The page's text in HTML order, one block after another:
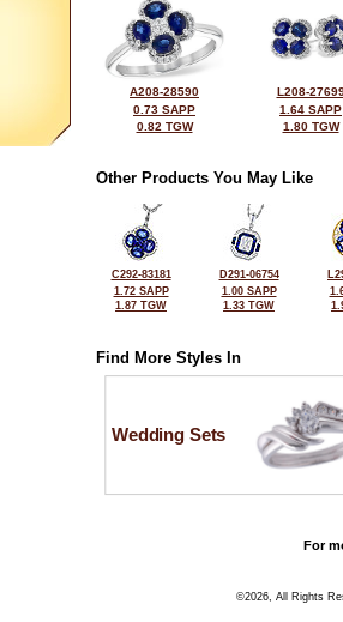
A208-28590
0.73 SAPP
0.82 TGW
L208-
1.64 SAPP
1.80 TGW
Other Products You May Like
C292-83181
1.72 SAPP
1.87 TGW
D291-06754
1.00 SAPP
1.33 TGW
Find More Styles In
Wedding Sets
For
©2026, All Rights